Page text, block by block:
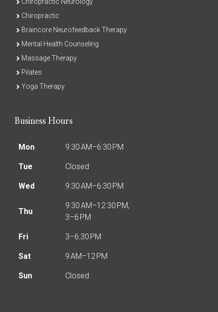
Chiropractic Neurology
Chiropractic
Braincore Neurofeedback Therapy
Mental Health Counseling
Massage Therapy
Pilates
Yoga Therapy
Business Hours
Mon 9:30 AM–6:30 PM
Tue Closed
Wed 9:30 AM–6:30 PM
Thu
9:30 AM–12:30 PM,
3–6 PM
Fri 3–6:30 PM
Sat 9 AM–12 PM
Sun Closed